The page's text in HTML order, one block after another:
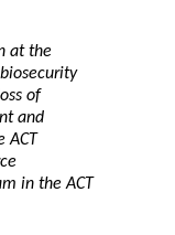
at the
of
and
ACT
in the ACT